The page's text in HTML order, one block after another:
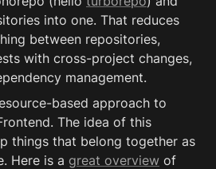
into one. That reduces
between repositories,
with cross-project changes,
management.
based approach to
The idea of this
things that belong together as
Here is a great overview of